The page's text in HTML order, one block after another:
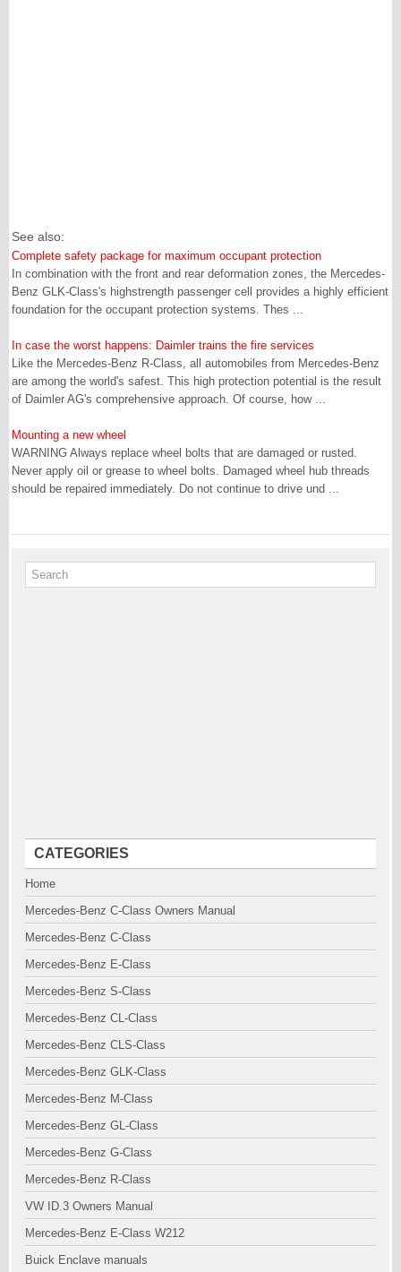
See also:
Complete safety package for maximum occupant protection
In combination with the front and rear deformation zones, the Mercedes-
Benz GLK-Class's highstrength passenger cell provides a highly efficient
foundation for the occupant protection systems. Thes ...
In case the worst happens: Daimler trains the fire services
Like the Mercedes-Benz R-Class, all automobiles from Mercedes-Benz
are among the world's safest. This high protection potential is the result
of Daimler AG's comprehensive approach. Of course, how ...
Mounting a new wheel
WARNING Always replace wheel bolts that are damaged or rusted.
Never apply oil or grease to wheel bolts. Damaged wheel hub threads
should be repaired immediately. Do not continue to drive und ...
CATEGORIES
Home
Mercedes-Benz C-Class Owners Manual
Mercedes-Benz C-Class
Mercedes-Benz E-Class
Mercedes-Benz S-Class
Mercedes-Benz CL-Class
Mercedes-Benz CLS-Class
Mercedes-Benz GLK-Class
Mercedes-Benz M-Class
Mercedes-Benz GL-Class
Mercedes-Benz G-Class
Mercedes-Benz R-Class
VW ID.3 Owners Manual
Mercedes-Benz E-Class W212
Buick Enclave manuals